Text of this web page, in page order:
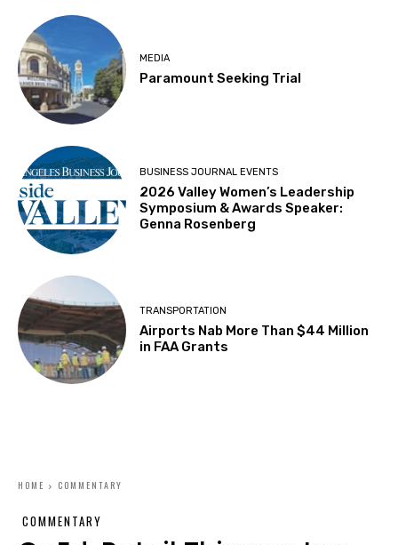
MEDIA
Paramount Seeking Trial
BUSINESS JOURNAL EVENTS
2026 Valley Women’s Leadership
Symposium & Awards Speaker:
Genna Rosenberg
TRANSPORTATION
Airports Nab More Than $44 Million
in FAA Grants